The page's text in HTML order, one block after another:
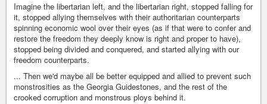
Imagine the libertarian left, and the libertarian right, stopped falling for
it, stopped allying themselves with their authoritarian counterparts
spinning economic wool over their eyes (as if that were to confer and
restore the freedom they deeply know is right and proper to have),
stopped being divided and conquered, and started allying with our
freedom counterparts.
... Then we'd maybe all be better equipped and allied to prevent such
monstrosities as the Georgia Guidestones, and the rest of the
crooked corruption and monstrous ploys behind it.